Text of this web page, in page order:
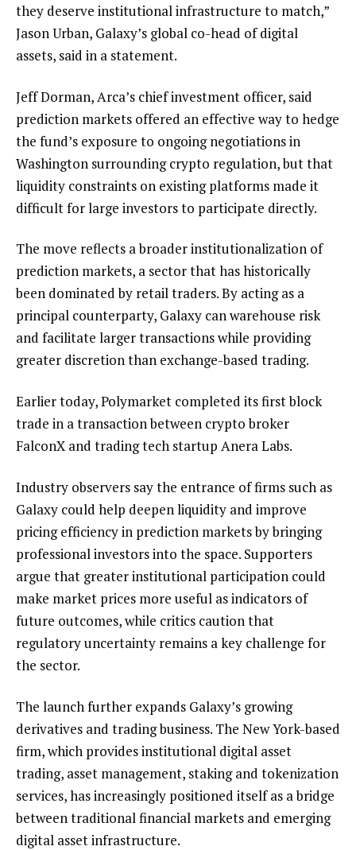
they deserve institutional infrastructure to match,”
Jason Urban, Galaxy’s global co-head of digital
assets, said in a statement.
Jeff Dorman, Arca’s chief investment officer, said
prediction markets offered an effective way to hedge
the fund’s exposure to ongoing negotiations in
Washington surrounding crypto regulation, but that
liquidity constraints on existing platforms made it
difficult for large investors to participate directly.
The move reflects a broader institutionalization of
prediction markets, a sector that has historically
been dominated by retail traders. By acting as a
principal counterparty, Galaxy can warehouse risk
and facilitate larger transactions while providing
greater discretion than exchange-based trading.
Earlier today, Polymarket completed its first block
trade in a transaction between crypto broker
FalconX and trading tech startup Anera Labs.
Industry observers say the entrance of firms such as
Galaxy could help deepen liquidity and improve
pricing efficiency in prediction markets by bringing
professional investors into the space. Supporters
argue that greater institutional participation could
make market prices more useful as indicators of
future outcomes, while critics caution that
regulatory uncertainty remains a key challenge for
the sector.
The launch further expands Galaxy’s growing
derivatives and trading business. The New York-based
firm, which provides institutional digital asset
trading, asset management, staking and tokenization
services, has increasingly positioned itself as a bridge
between traditional financial markets and emerging
digital asset infrastructure.